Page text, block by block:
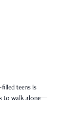
teens is
to walk alone—